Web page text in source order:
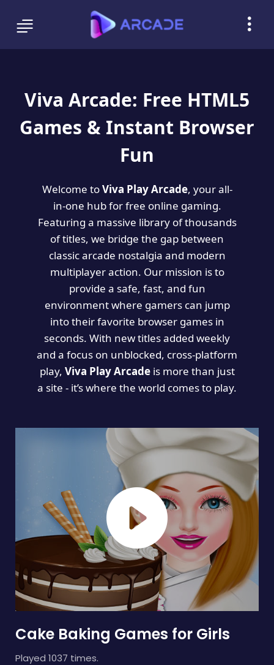
Viva Arcade: Free HTML5
Games & Instant Browser
Fun
Welcome toViva Play Arcade, your all-
in-one hub for free online gaming.
Featuring a massive library of thousands
of titles, we bridge the gap between
classic arcade nostalgia and modern
multiplayer action. Our mission is to
provide a safe, fast, and fun
environment where gamers can jump
into their favorite browser games in
seconds. With new titles added weekly
and a focus on unblocked, cross-platform
play, Viva Play Arcadeis more than just
a site - it’s where the world comes to play.
Cake Baking Games for Girls
Played 1037 times.